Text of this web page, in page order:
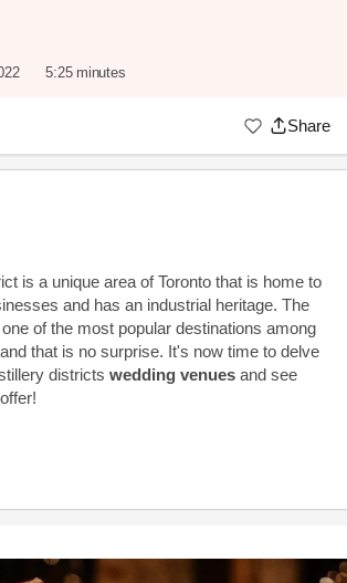
5:25 minutes
Share
is a unique area of Toronto that is home to
and has an industrial heritage. The
of the most popular destinations among
that is no surprise. It's now time to delve
districts wedding venues and see